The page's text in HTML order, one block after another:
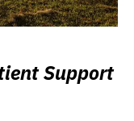
Support